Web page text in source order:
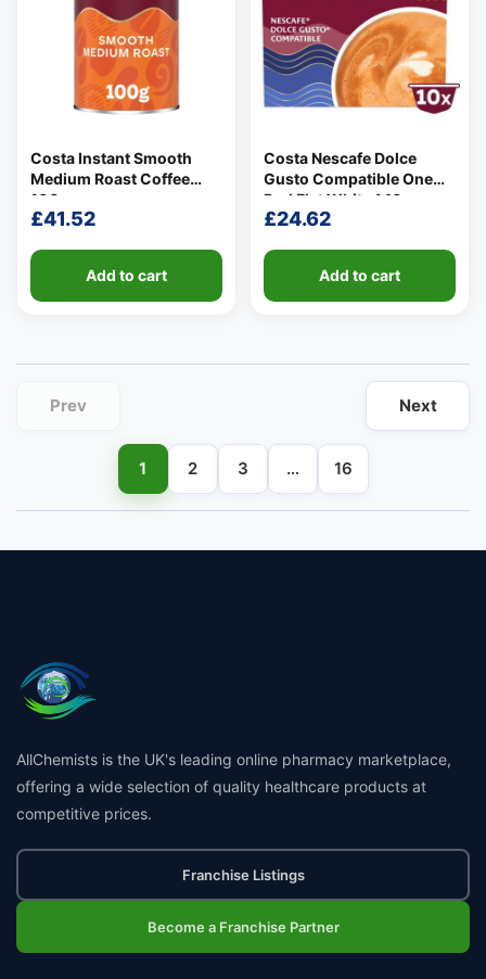
Costa Instant Smooth
Medium Roast Coffee
100g
£41.52
Add to cart
Costa Nescafe Dolce
Gusto Compatible One
Pod Flat White 140g
£24.62
Add to cart
Prev
1 2 3 … 16
Next
AllChemists is the UK's leading online pharmacy marketplace,
offering a wide selection of quality healthcare products at
competitive prices.
Franchise Listings
Become a Franchise Partner
👤